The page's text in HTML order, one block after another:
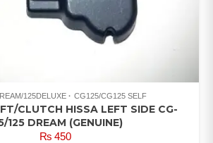
125DELUXE CG125/CG125 SELF
CLUTCH HISSA LEFT SIDE CG-
125 DREAM (GENUINE)
₨450